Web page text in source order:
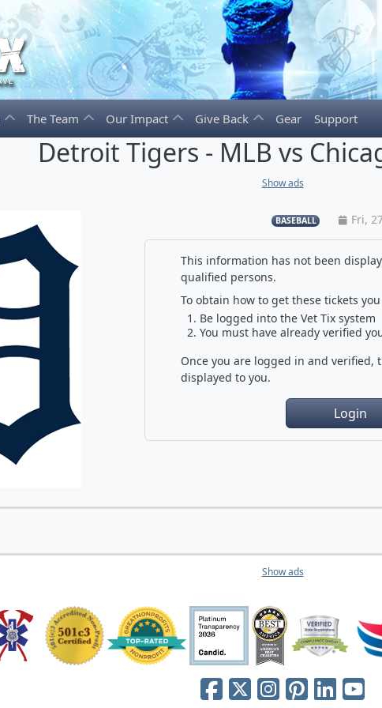
The Team Our Impact Give Back Gear Support
Detroit Tigers - MLB vs
Show ads
BASEBALL Fri,
This information has not been
qualified persons.
To obtain how to get these tickets
Be logged into the Vet Tix system
You must have already verified
Once you are logged in and
displayed to you.
Login
Show ads